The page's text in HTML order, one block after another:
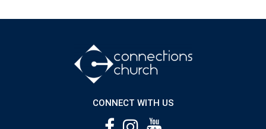
CONNECT WITH US